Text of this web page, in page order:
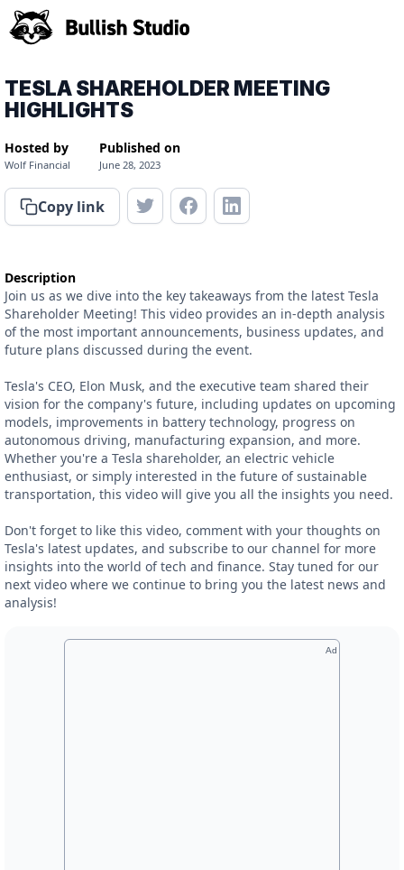
TESLA SHAREHOLDER MEETING
HIGHLIGHTS
Hosted by
Wolf Financial
Published on
June 28, 2023
Copy link
Description
Join us as we dive into the key takeaways from the latest Tesla
Shareholder Meeting! This video provides an in-depth analysis
of the most important announcements, business updates, and
future plans discussed during the event.
Tesla's CEO, Elon Musk, and the executive team shared their
vision for the company's future, including updates on upcoming
models, improvements in battery technology, progress on
autonomous driving, manufacturing expansion, and more.
Whether you're a Tesla shareholder, an electric vehicle
enthusiast, or simply interested in the future of sustainable
transportation, this video will give you all the insights you need.
Don't forget to like this video, comment with your thoughts on
Tesla's latest updates, and subscribe to our channel for more
insights into the world of tech and finance. Stay tuned for our
next video where we continue to bring you the latest news and
analysis!
Ad